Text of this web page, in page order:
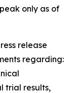
only as of
release
regarding:
trial results,